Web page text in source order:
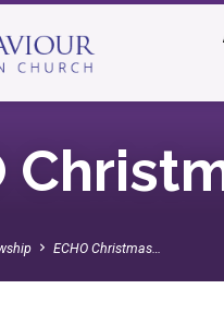
ECHO Christmas…